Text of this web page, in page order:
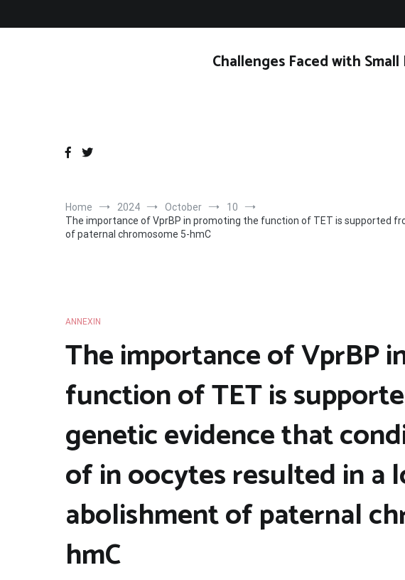
Challenges Faced with
Home 2024 October
10
The importance of VprBP in promoting the function of TET is supported
of paternal chromosome 5-hmC
ANNEXIN
The importance of VprBP
function of TET is
genetic evidence that
of in oocytes resulted in a
abolishment of paternal
hmC